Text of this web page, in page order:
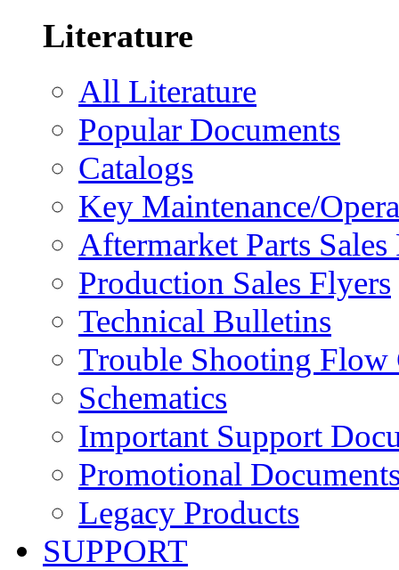
Literature
All Literature
Popular Documents
Catalogs
Key Maintenance/
Aftermarket Parts Sales
Production Sales Flyers
Technical Bulletins
Trouble Shooting Flow
Schematics
Important Support
Promotional
Legacy Products
SUPPORT